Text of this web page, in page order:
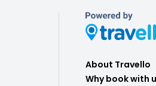
About Travello
Why book with